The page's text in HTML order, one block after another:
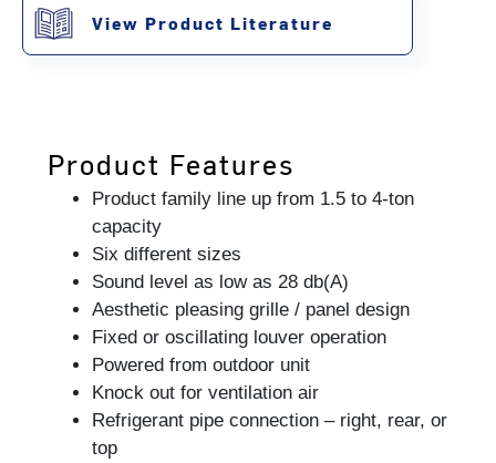
View Product Literature
Product Features
Product family line up from 1.5 to 4-ton
capacity
Six different sizes
Sound level as low as 28 db(A)
Aesthetic pleasing grille / panel design
Fixed or oscillating louver operation
Powered from outdoor unit
Knock out for ventilation air
Refrigerant pipe connection – right, rear, or
top